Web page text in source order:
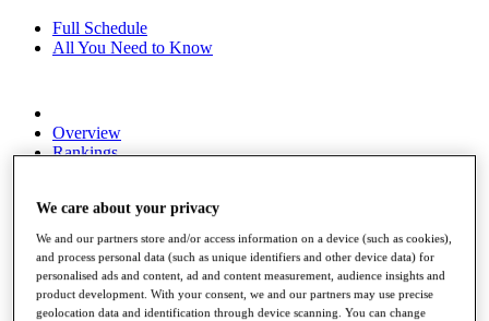
Full Schedule
All You Need to Know
Overview
Rankings
Global Amateur Pathway
About
The Tournaments
Past Champions
News
We care about your privacy
We and our partners store and/or access information on a device (such as cookies),
and process personal data (such as unique identifiers and other device data) for
personalised ads and content, ad and content measurement, audience insights and
product development. With your consent, we and our partners may use precise
geolocation data and identification through device scanning. You can change